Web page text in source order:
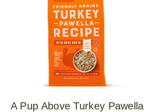
A Pup Above Turkey Pawella